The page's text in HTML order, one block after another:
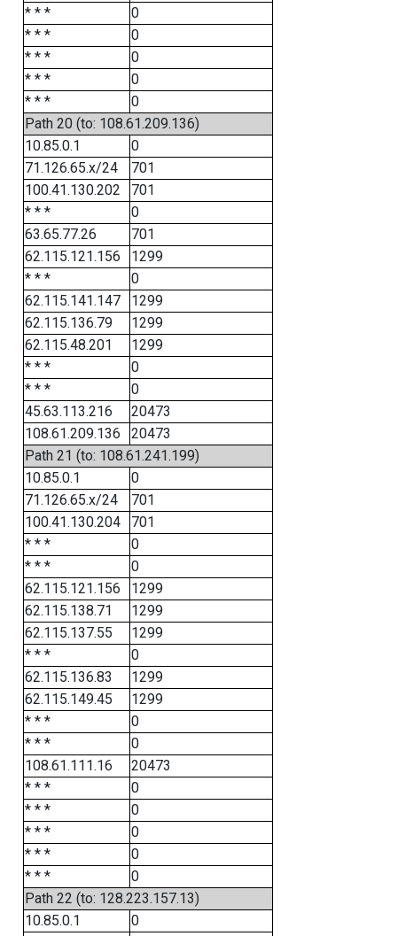
* * *
0
* * *
0
* * *
0
* * *
0
* * *
0
Path 20 (to: 108.61.209.136)
10.85.0.1
0
71.126.65.x/24
701
100.41.130.202
701
* * *
0
63.65.77.26
701
62.115.121.156
1299
* * *
0
62.115.141.147
1299
62.115.136.79
1299
62.115.48.201
1299
* * *
0
* * *
0
45.63.113.216
20473
108.61.209.136
20473
Path 21 (to: 108.61.241.199)
10.85.0.1
0
71.126.65.x/24
701
100.41.130.204
701
* * *
0
* * *
0
62.115.121.156
1299
62.115.138.71
1299
62.115.137.55
1299
* * *
0
62.115.136.83
1299
62.115.149.45
1299
* * *
0
* * *
0
108.61.111.16
20473
* * *
0
* * *
0
* * *
0
* * *
0
* * *
0
Path 22 (to: 128.223.157.13)
10.85.0.1
0